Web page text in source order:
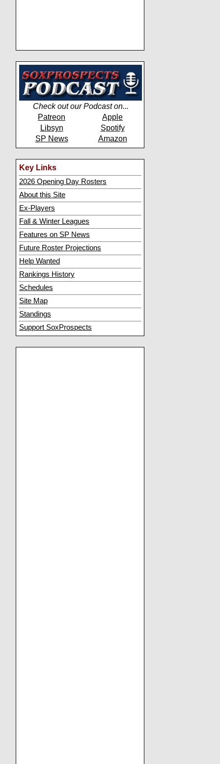
Check out our Podcast on...
Patreon
Apple
Libsyn
Spotify
SP News
Amazon
Key Links
2026 Opening Day Rosters
About this Site
Ex-Players
Fall & Winter Leagues
Features on SP News
Future Roster Projections
Help Wanted
Rankings History
Schedules
Site Map
Standings
Support SoxProspects